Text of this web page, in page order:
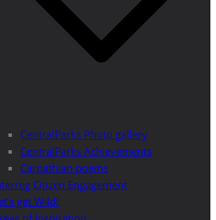
CentralParks Photo gallery
CentralParks Achievements
Carpathian poems
Citizen Engagement
get Wild!